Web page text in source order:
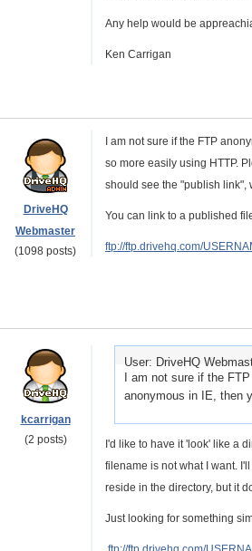
Any help would be
Ken Carrigan
DriveHQ
Webmaster
(1098 posts)
I am not sure if the FTP
so more easily using HTTP.
should see the "publish link",
You can link to a published
ftp://ftp.drivehq.com/
kcarrigan
(2 posts)
User: DriveHQ
I am not sure if the
anonymous in IE, then
I'd like to have it 'look' like a
filename is not what I want.
reside in the directory, but it
Just looking for something